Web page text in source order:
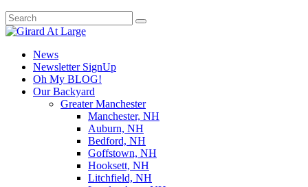
News
Newsletter SignUp
Oh My BLOG!
Our Backyard
Greater Manchester
Manchester, NH
Auburn, NH
Bedford, NH
Goffstown, NH
Hooksett, NH
Litchfield, NH